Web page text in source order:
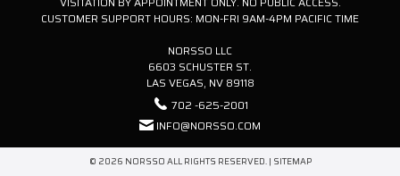
CUSTOMER SUPPORT HOURS: MON-FRI 9AM-4PM PACIFIC TIME
NORSSO LLC
6603 SCHUSTER ST.
LAS VEGAS, NV 89118
702 -625-2001
INFO@NORSSO.COM
© 2026 NORSSO ALL RIGHTS RESERVED. | SITEMAP